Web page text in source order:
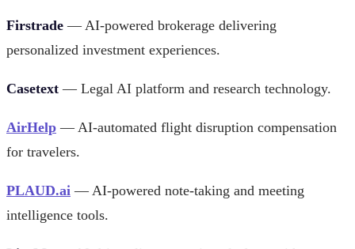
Firstrade — AI-powered brokerage delivering
personalized investment experiences.
Casetext — Legal AI platform and research technology.
AirHelp — AI-automated flight disruption compensation
for travelers.
PLAUD.ai — AI-powered note-taking and meeting
intelligence tools.